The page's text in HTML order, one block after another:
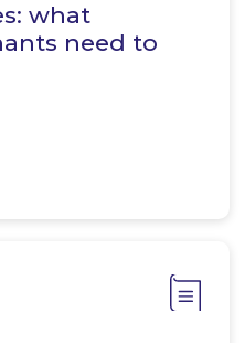
what
need to